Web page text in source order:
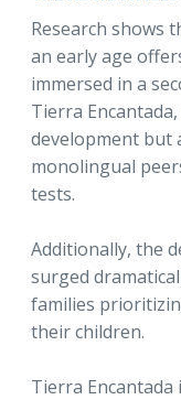
Research shows
an early age
immersed in a
Tierra
development
monolingual
tests.
Additionally, the
surged
families
their children.
Tierra